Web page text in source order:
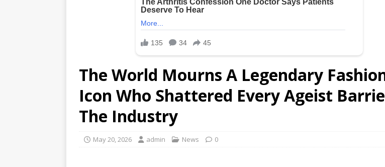
The World Mourns A Legendary
Icon Who Shattered Every Ageist
The Industry
May 20, 2026 admin News 0